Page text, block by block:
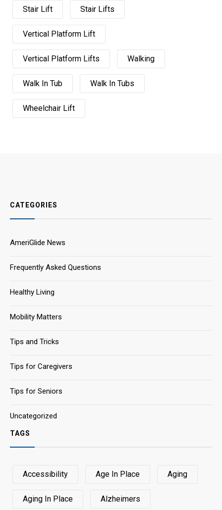
Stair Lift Stair Lifts
Vertical Platform Lift
Vertical Platform Lifts Walking
Walk In Tub Walk In Tubs
Wheelchair Lift
CATEGORIES
AmeriGlide News
Frequently Asked Questions
Healthy Living
Mobility Matters
Tips and Tricks
Tips for Caregivers
Tips for Seniors
Uncategorized
TAGS
Accessibility Age In Place Aging
Aging In Place Alzheimers